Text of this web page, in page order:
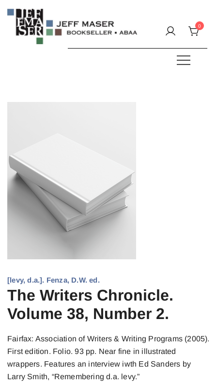
content
0
[levy, d.a.]. Fenza, D.W. ed.
The Writers Chronicle.
Volume 38, Number 2.
Fairfax: Association of Writers & Writing Programs (2005).
First edition. Folio. 93 pp. Near fine in illustrated
wrappers. Features an interview iwth Ed Sanders by
Larry Smith, “Remembering d.a. levy.”